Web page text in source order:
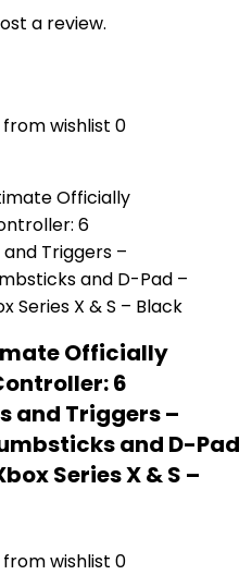
a review.
wishlist 0
Officially
6
and Triggers –
and D-Pad
Series X & S –
wishlist 0